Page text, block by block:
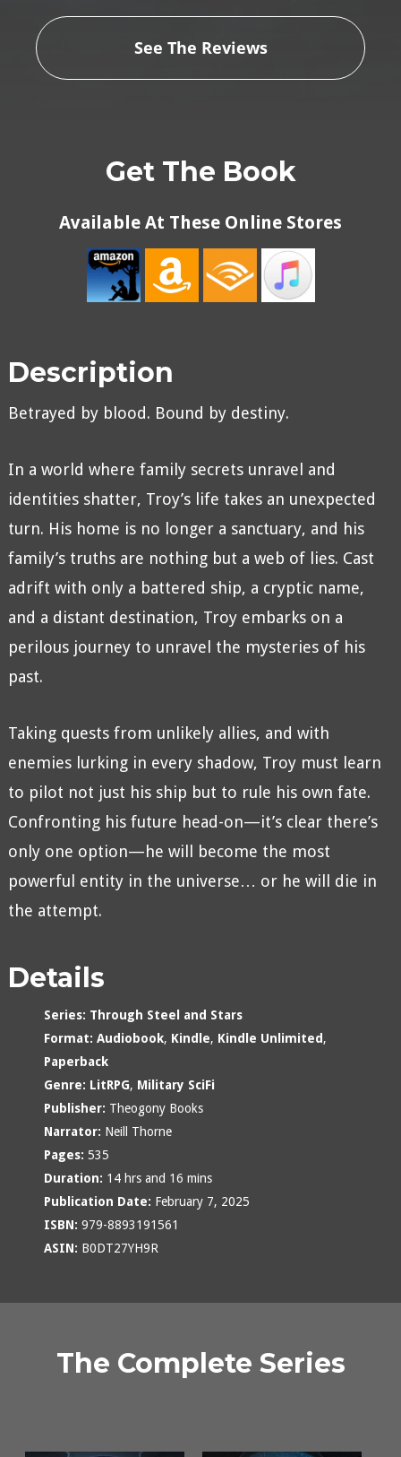
See The Reviews
Get The Book
Available At These Online Stores
Description
Betrayed by blood. Bound by destiny.
In a world where family secrets unravel and
identities shatter, Troy’s life takes an unexpected
turn. His home is no longer a sanctuary, and his
family’s truths are nothing but a web of lies. Cast
adrift with only a battered ship, a cryptic name,
and a distant destination, Troy embarks on a
perilous journey to unravel the mysteries of his
past.
Taking quests from unlikely allies, and with
enemies lurking in every shadow, Troy must learn
to pilot not just his ship but to rule his own fate.
Confronting his future head-on—it’s clear there’s
only one option—he will become the most
powerful entity in the universe… or he will die in
the attempt.
Details
Series: Through Steel and Stars
Format: Audiobook, Kindle, Kindle Unlimited ,
Paperback
Genre: LitRPG, Military SciFi
Publisher: Theogony Books
Narrator: Neill Thorne
Pages: 535
Duration: 14 hrs and 16 mins
Publication Date: February 7, 2025
ISBN: 979-8893191561
ASIN: B0DT27YH9R
The Complete Series